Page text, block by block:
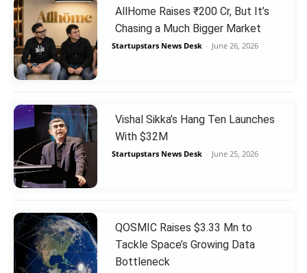
AllHome Raises ₹200 Cr, But It’s
Chasing a Much Bigger Market
Startupstars News Desk - June 26, 2026
Vishal Sikka’s Hang Ten Launches
With $32M
Startupstars News Desk - June 25, 2026
QOSMIC Raises $3.33 Mn to
Tackle Space’s Growing Data
Bottleneck